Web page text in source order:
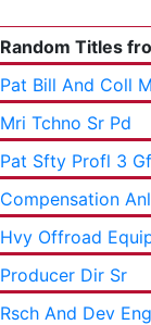
Random Titles
Pat Bill And Coll
Mri Tchno Sr Pd
Pat Sfty Profl 3 Gf
Compensation
Hvy Offroad
Producer Dir Sr
Rsch And Dev